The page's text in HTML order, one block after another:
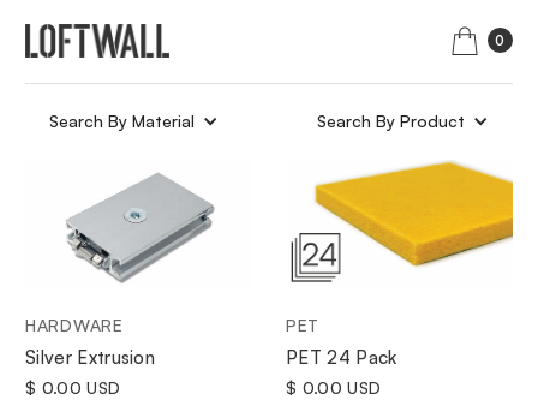
0
Search By Material Search By Product
HARDWARE
Silver Extrusion
$ 0.00 USD
PET
PET 24 Pack
$ 0.00 USD